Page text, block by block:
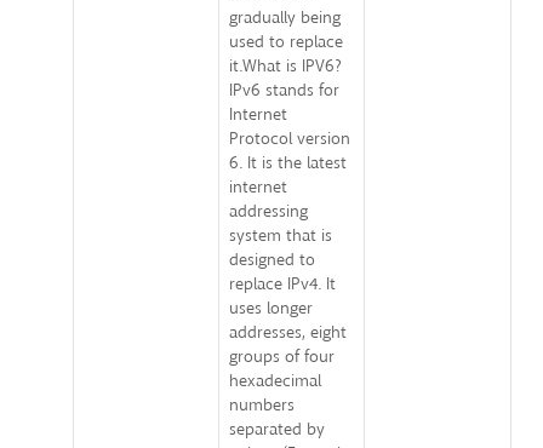
gradually being
used to replace
it.What is IPV6?
IPv6 stands for
Internet
Protocol version
6. It is the latest
internet
addressing
system that is
designed to
replace IPv4. It
uses longer
addresses, eight
groups of four
hexadecimal
numbers
separated by